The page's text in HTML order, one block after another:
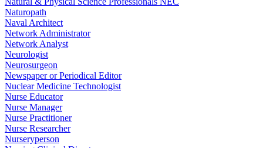
Naturopath
Naval Architect
Network Administrator
Network Analyst
Neurologist
Neurosurgeon
Newspaper or Periodical Editor
Nuclear Medicine Technologist
Nurse Educator
Nurse Manager
Nurse Practitioner
Nurse Researcher
Nurseryperson